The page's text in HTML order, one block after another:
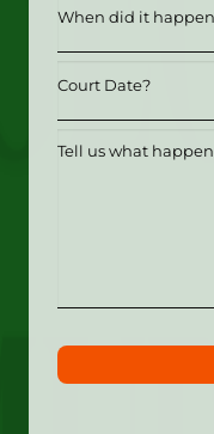
Date
Date
Tell